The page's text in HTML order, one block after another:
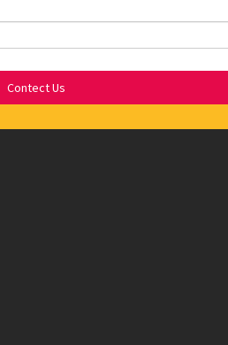
Contect Us